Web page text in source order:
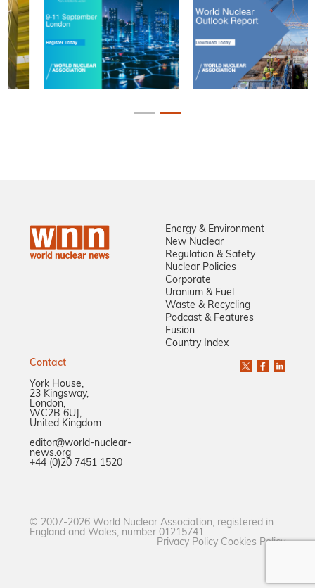
Energy & Environment
New Nuclear
Regulation & Safety
Nuclear Policies
Corporate
Uranium & Fuel
Waste & Recycling
Podcast & Features
Fusion
Country Index
Contact
York House,
23 Kingsway,
London,
WC2B 6UJ,
United Kingdom
editor@world-nuclear-
news.org
+44 (0)20 7451 1520
© 2007-2026 World Nuclear Association, registered in
England and Wales, number 01215741.
Privacy Policy Cookies Policy